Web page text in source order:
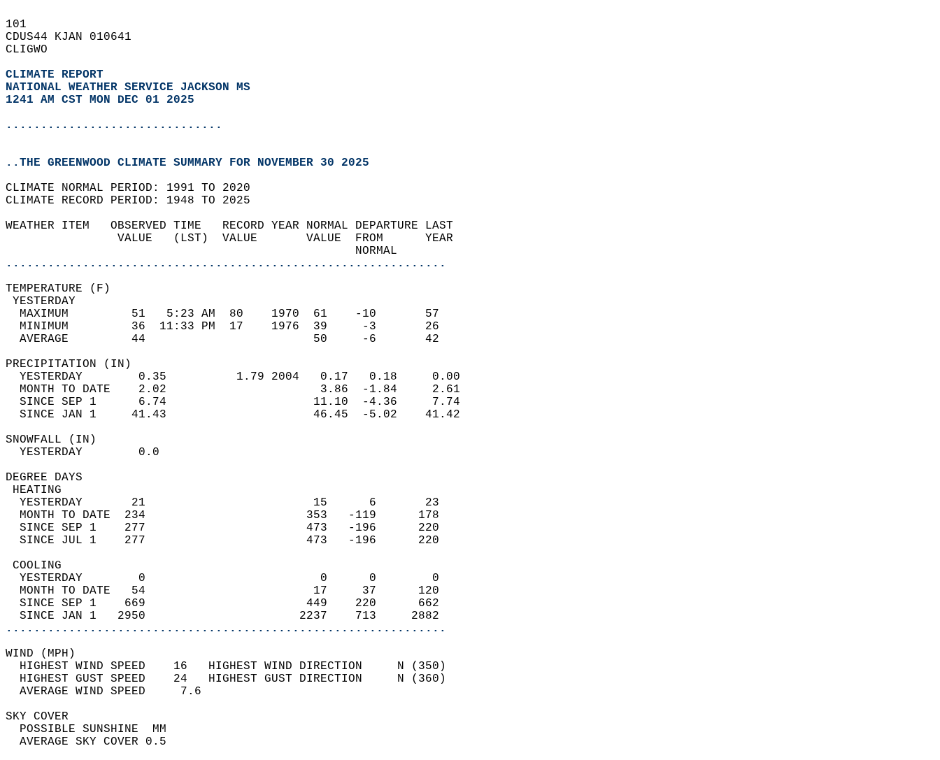
101
CDUS44 KJAN 010641
CLIGWO
CLIMATE REPORT
NATIONAL WEATHER SERVICE JACKSON MS
1241 AM CST MON DEC 01 2025
...............................
..THE GREENWOOD CLIMATE SUMMARY FOR NOVEMBER 30 2025
CLIMATE NORMAL PERIOD: 1991 TO 2020
CLIMATE RECORD PERIOD: 1948 TO 2025
WEATHER ITEM   OBSERVED TIME   RECORD YEAR NORMAL DEPARTURE LAST
                VALUE   (LST)  VALUE       VALUE  FROM      YEAR
                                                  NORMAL
...............................................................
TEMPERATURE (F)
YESTERDAY
  MAXIMUM         51   5:23 AM  80    1970  61    -10       57
  MINIMUM         36  11:33 PM  17    1976  39     -3       26
  AVERAGE         44                        50     -6       42
PRECIPITATION (IN)
  YESTERDAY        0.35          1.79 2004   0.17   0.18     0.00
  MONTH TO DATE    2.02                      3.86  -1.84     2.61
  SINCE SEP 1      6.74                     11.10  -4.36     7.74
  SINCE JAN 1     41.43                     46.45  -5.02    41.42
SNOWFALL (IN)
  YESTERDAY        0.0
DEGREE DAYS
HEATING
  YESTERDAY       21                        15      6       23
  MONTH TO DATE  234                       353   -119      178
  SINCE SEP 1    277                       473   -196      220
  SINCE JUL 1    277                       473   -196      220
COOLING
  YESTERDAY        0                         0      0        0
  MONTH TO DATE   54                        17     37      120
  SINCE SEP 1    669                       449    220      662
  SINCE JAN 1   2950                      2237    713     2882
...............................................................
WIND (MPH)
  HIGHEST WIND SPEED    16   HIGHEST WIND DIRECTION     N (350)
  HIGHEST GUST SPEED    24   HIGHEST GUST DIRECTION     N (360)
  AVERAGE WIND SPEED     7.6
SKY COVER
  POSSIBLE SUNSHINE  MM
  AVERAGE SKY COVER 0.5